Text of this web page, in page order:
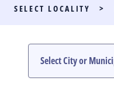
LOCAL RACES
MULTIMEDIA
SELECT LOCALITY >